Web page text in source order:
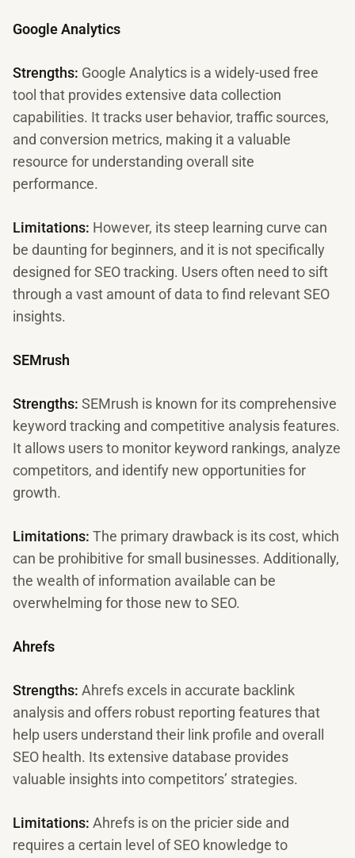
Google Analytics
Strengths: Google Analytics is a widely-used free
tool that provides extensive data collection
capabilities. It tracks user behavior, traffic sources,
and conversion metrics, making it a valuable
resource for understanding overall site
performance.
Limitations: However, its steep learning curve can
be daunting for beginners, and it is not specifically
designed for SEO tracking. Users often need to sift
through a vast amount of data to find relevant SEO
insights.
SEMrush
Strengths: SEMrush is known for its comprehensive
keyword tracking and competitive analysis features.
It allows users to monitor keyword rankings, analyze
competitors, and identify new opportunities for
growth.
Limitations: The primary drawback is its cost, which
can be prohibitive for small businesses. Additionally,
the wealth of information available can be
overwhelming for those new to SEO.
Ahrefs
Strengths: Ahrefs excels in accurate backlink
analysis and offers robust reporting features that
help users understand their link profile and overall
SEO health. Its extensive database provides
valuable insights into competitors’ strategies.
Limitations: Ahrefs is on the pricier side and
requires a certain level of SEO knowledge to